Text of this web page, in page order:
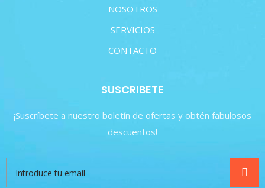
NOSOTROS
SERVICIOS
CONTACTO
SUSCRIBETE
¡Suscríbete a nuestro boletín de ofertas y obtén fabulosos
descuentos!